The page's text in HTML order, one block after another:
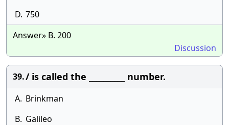
D. 750
Answer» B. 200
Discussion
39./ is called the __________ number.
A. Brinkman
B. Galileo